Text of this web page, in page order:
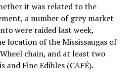
it was related to the
a number of grey market
were raided last week,
location of the Mississaugas of
chain, and at least two
and Fine Edibles (CAFÉ).